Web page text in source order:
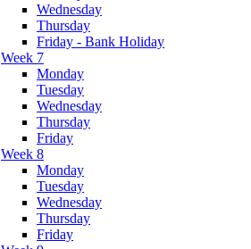
Wednesday
Thursday
Friday - Bank Holiday
Week 7
Monday
Tuesday
Wednesday
Thursday
Friday
Week 8
Monday
Tuesday
Wednesday
Thursday
Friday